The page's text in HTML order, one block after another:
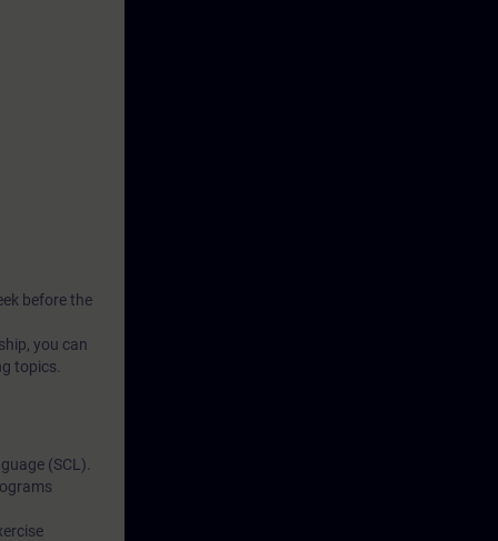
from our
our
practical
before the
you can
topics.
(SCL).